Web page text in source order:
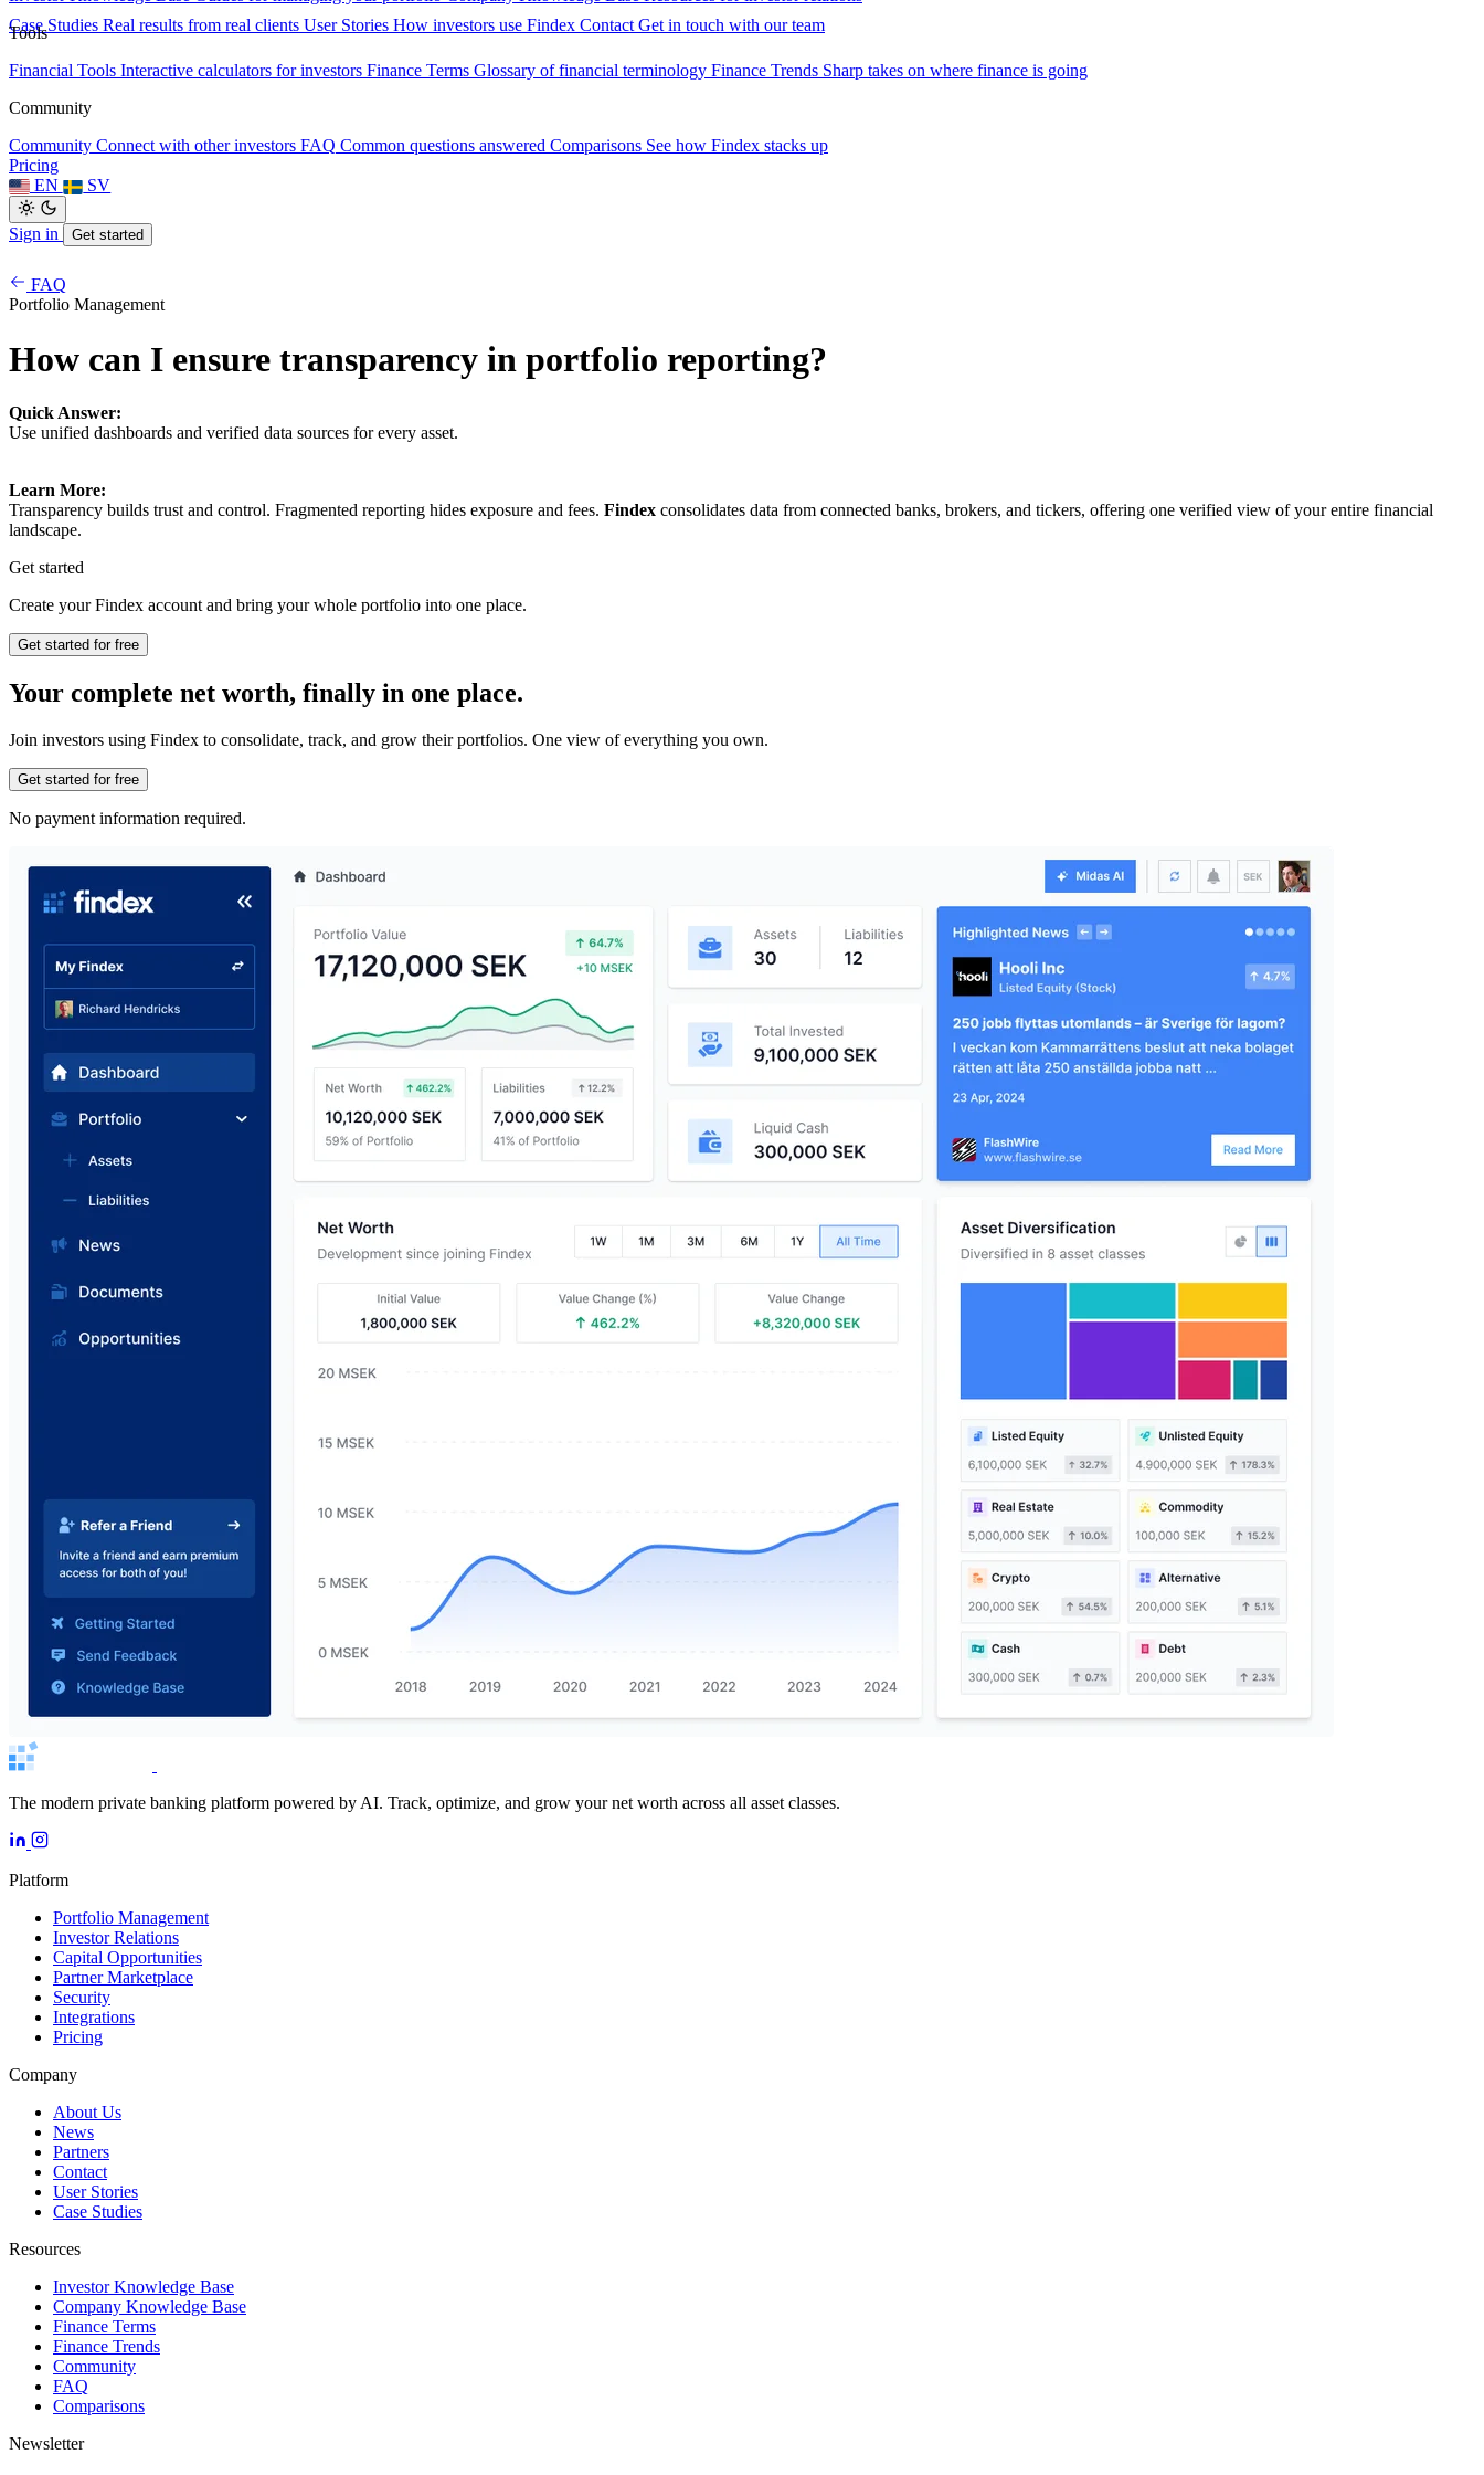
Case Studies Real results from real clients User Stories How investors use Findex Contact Get in touch with our team
Tools
Financial Tools Interactive calculators for investors Finance Terms Glossary of financial terminology Finance Trends Sharp takes on where finance is going
Community
Community Connect with other investors FAQ Common questions answered Comparisons See how Findex stacks up
Pricing
EN
SV
Sign in Get started
FAQ
Portfolio Management
How can I ensure transparency in portfolio reporting?
Quick Answer:
Use unified dashboards and verified data sources for every asset.
Learn More:
Transparency builds trust and control. Fragmented reporting hides exposure and fees. Findex consolidates data from connected banks, brokers, and tickers, offering one verified view of your entire financial
landscape.
Get started
Create your Findex account and bring your whole portfolio into one place.
Get started for free
Your complete net worth, finally in one place.
Join investors using Findex to consolidate, track, and grow their portfolios. One view of everything you own.
Get started for free
No payment information required.
The modern private banking platform powered by AI. Track, optimize, and grow your net worth across all asset classes.
Platform
Portfolio Management
Investor Relations
Capital Opportunities
Partner Marketplace
Security
Integrations
Pricing
Company
About Us
News
Partners
Contact
User Stories
Case Studies
Resources
Investor Knowledge Base
Company Knowledge Base
Finance Terms
Finance Trends
Community
FAQ
Comparisons
Newsletter